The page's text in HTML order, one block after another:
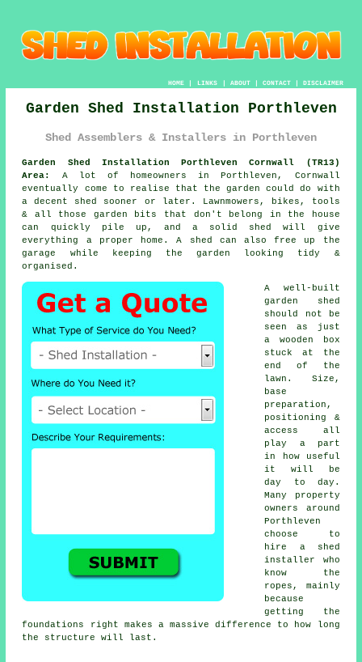
HOME| LINKS | ABOUT| CONTACT| DISCLAIMER
Garden Shed Installation Porthleven
Shed Assemblers & Installers in Porthleven
Garden Shed Installation Porthleven Cornwall (TR13)
Area:
A lot of homeowners in Porthleven, Cornwall
eventually come to realise that the garden could do with
a decent shed sooner or later. Lawnmowers, bikes, tools
& all those garden bits that don't belong in the house
can quickly pile up, and a solid shed will give
everything a proper home. A shed can also free up the
garage while keeping the garden looking tidy &
organised.
A well-built
garden shed
should not be
seen as just
a wooden box
stuck at the
end of the
lawn. Size,
base
preparation,
positioning &
access all
play a part
in how useful
it will be
day to day.
Many property
owners around
Porthleven
choose to
hire a shed
installer who
know the
ropes, mainly
because
getting the
foundations right makes a massive difference to how long
the structure will last.